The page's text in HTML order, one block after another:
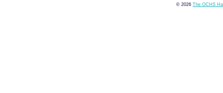
© 2026 The OCHS